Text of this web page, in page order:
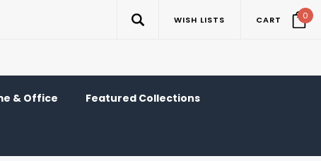
WISH LISTS CART 0
& Office Featured Collections